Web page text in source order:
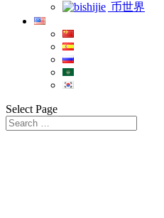
币世界
Select Page